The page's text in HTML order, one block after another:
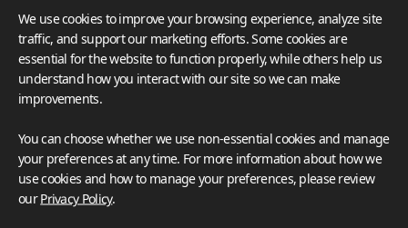
popular gathering spot for families and
are the centerpiece of many kitchens, so
it's important to understand what you
want from an island and how you'll use it.
Kitchen island depths typically range
from 24 to 36 inches. A 30-inch island
works well for dining and other activities,
including homework, while a deeper 36-
inch countertop may be better for islands
We use cookies to improve your browsing experience, analyze site
traffic, and support our marketing efforts. Some cookies are
essential for the website to function properly, while others help us
understand how you interact with our site so we can make
improvements.
You can choose whether we use non-essential cookies and manage
your preferences at any time. For more information about how we
use cookies and how to manage your preferences, please review
ourPrivacy Policy.